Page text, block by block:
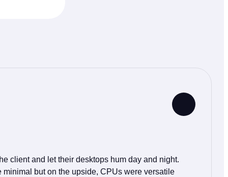
client and let their desktops hum day and night.
but on the upside, CPUs were versatile